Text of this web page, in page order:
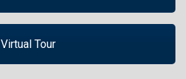
Virtual Tour